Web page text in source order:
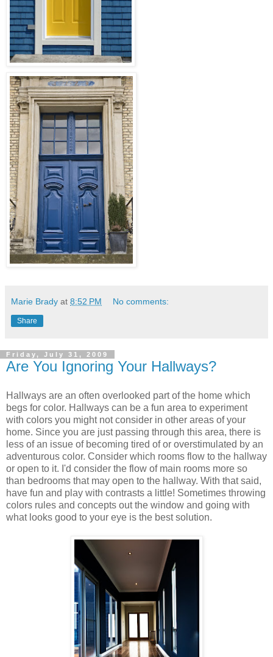
Marie Brady at 8:52 PM No comments:
Share
Friday, July 31, 2009
Are You Ignoring Your Hallways?
Hallways are an often overlooked part of the home which
begs for color. Hallways can be a fun area to experiment
with colors you might not consider in other areas of your
home. Since you are just passing through this area, there is
less of an issue of becoming tired of or overstimulated by an
adventurous color. Consider which rooms flow to the hallway
or open to it. I'd consider the flow of main rooms more so
than bedrooms that may open to the hallway. With that said,
have fun and play with contrasts a little! Sometimes throwing
colors rules and concepts out the window and going with
what looks good to your eye is the best solution.